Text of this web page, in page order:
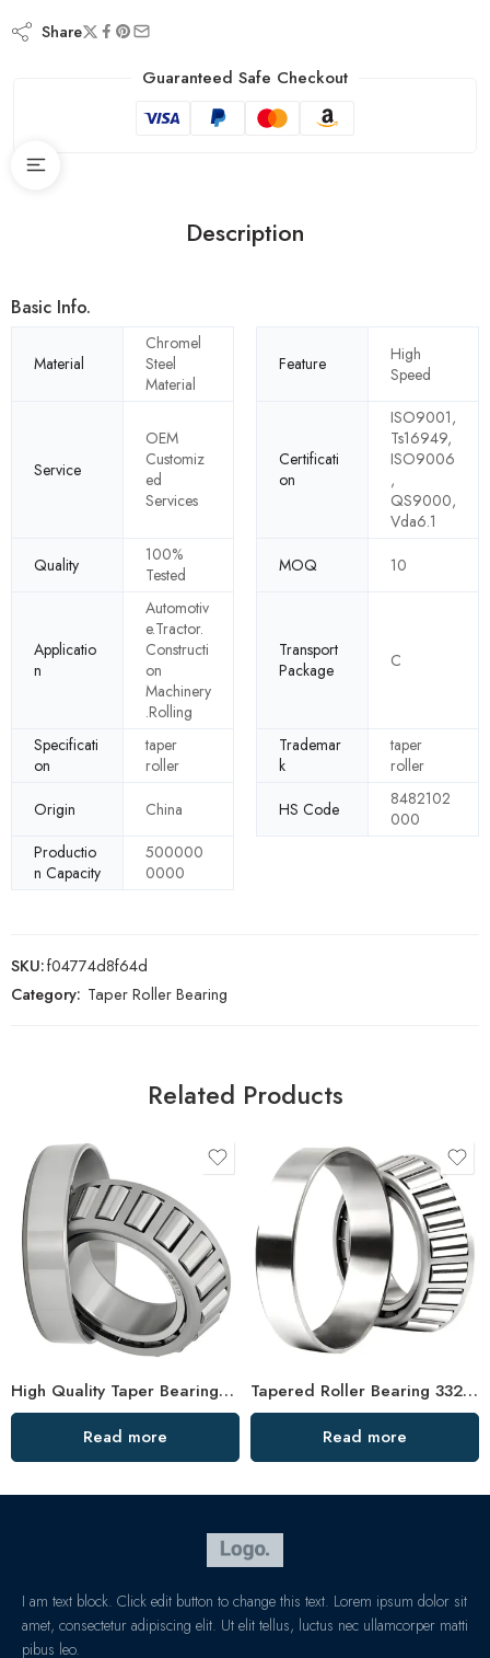
Share
Guaranteed Safe Checkout
Description
Basic Info.
Material
Chromel
Steel
Material
Feature
High
Speed
Service
OEM
Customiz
ed
Services
Certificati
on
ISO9001,
Ts16949,
ISO9006
,
QS9000,
Vda6.1
Quality
100%
Tested
MOQ 10
Applicatio
n
Automotiv
e.Tractor.
Constructi
on
Machinery
.Rolling
Transport
Package
C
Specificati
on
taper
roller
Trademar
k
taper
roller
Origin
China HS Code
8482102
000
Productio
n Capacity
500000
0000
SKU:f04774d8f64d
Category: Taper Roller Bearing
Related Products
High Quality Taper Bearings 30621 33028 32948 32926
Read more
Tapered Roller Bearing 33214 33014 33117 Factory Price
Read more
I am text block. Click edit button to change this text. Lorem ipsum dolor sit
amet, consectetur adipiscing elit. Ut elit tellus, luctus nec ullamcorper matti
pibus leo.